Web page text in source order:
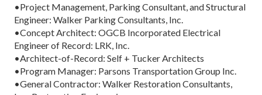
•Project Management, Parking Consultant, and Structural
Engineer: Walker Parking Consultants, Inc.
•Concept Architect: OGCB Incorporated Electrical
Engineer of Record: LRK, Inc.
•Architect-of-Record: Self + Tucker Architects
•Program Manager: Parsons Transportation Group Inc.
•General Contractor: Walker Restoration Consultants,